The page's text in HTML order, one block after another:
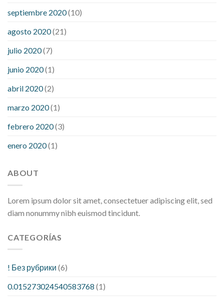
septiembre 2020(10)
agosto 2020(21)
julio 2020(7)
junio 2020(1)
abril 2020(2)
marzo 2020(1)
febrero 2020(3)
enero 2020(1)
ABOUT
Lorem ipsum dolor sit amet, consectetuer adipiscing elit, sed
diam nonummy nibh euismod tincidunt.
CATEGORÍAS
! Без рубрики (6)
0.015273024540583768 (1)